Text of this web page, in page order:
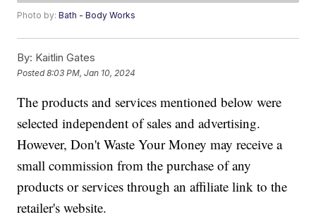
Photo by:Bath - Body Works
By: Kaitlin Gates
Posted8:03 PM, Jan 10, 2024
The products and services mentioned below were
selected independent of sales and advertising.
However, Don't Waste Your Money may receive a
small commission from the purchase of any
products or services through an affiliate link to the
retailer's website.